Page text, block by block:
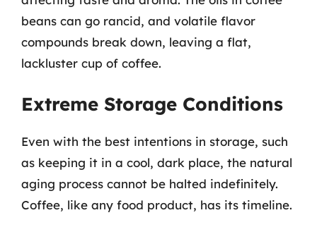
beans can go rancid, and volatile flavor
compounds break down, leaving a flat,
lackluster cup of coffee.
Extreme Storage Conditions
Even with the best intentions in storage, such
as keeping it in a cool, dark place, the natural
aging process cannot be halted indefinitely.
Coffee, like any food product, has its timeline.